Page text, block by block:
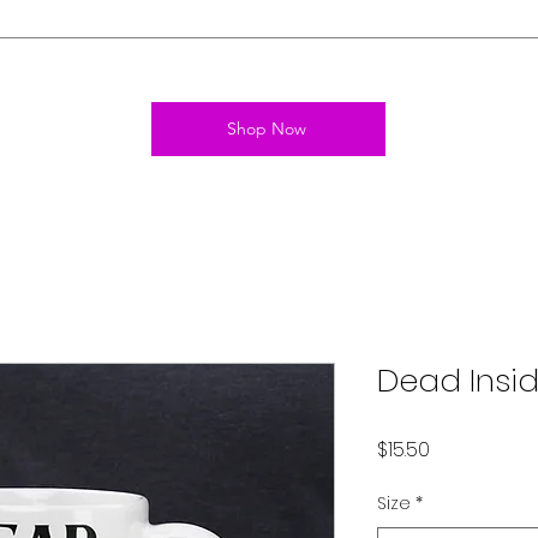
Shop Now
Dead
$15.50
Size *